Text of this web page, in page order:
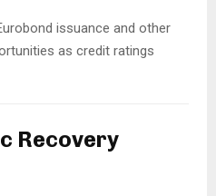
issuance and other
as credit ratings
Recovery